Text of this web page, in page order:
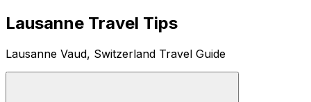
Lausanne Travel Tips
Lausanne Vaud, Switzerland Travel Guide